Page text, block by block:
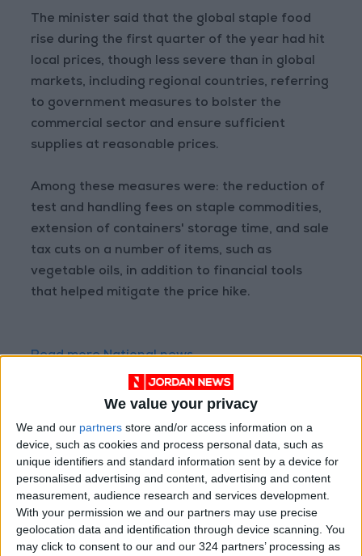
We value your privacy
We and our partners store and/or access information on a
device, such as cookies and process personal data, such as
unique identifiers and standard information sent by a device for
personalised advertising and content, advertising and content
measurement, audience research and services development.
With your permission we and our partners may use precise
geolocation data and identification through device scanning. You
may click to consent to our and our 324 partners’ processing as
The minister said that the global staple food
rise during the first quarter of the year had hit
local prices, though less severe than in global
markets, including regional countries, referring
to government measures to bolster the
commercial sector and ensure sufficient
supplies at reasonable prices.
Among these measures were: the reduction of
test and handling fees on staple commodities,
extension of containers' storage time, and sale
tax cuts on a number of items, such as
vegetable oils, in addition to financial tools
that helped mitigate the price hike.
Read more National news
READ MORE
Jordan Opens “North Platform”
Technology Hub to Advance
Youth Digital Empowerment
Jordan Launches Online
Booking for Driving Test
Appointments